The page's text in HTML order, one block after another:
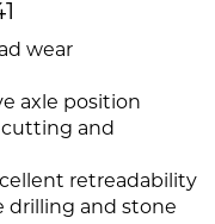
wear
axle position
and
retreadability
drilling and stone